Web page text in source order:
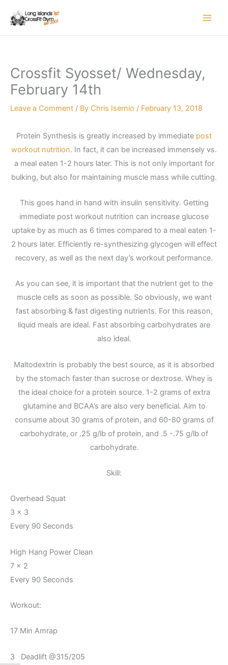
Crossfit Syosset/ Wednesday,
February 14th
Leave a Comment / By Chris Isernio / February 13, 2018
Protein Synthesis is greatly increased by immediate post
workout nutrition. In fact, it can be increased immensely vs.
a meal eaten 1-2 hours later. This is not only important for
bulking, but also for maintaining muscle mass while cutting.
This goes hand in hand with insulin sensitivity. Getting
immediate post workout nutrition can increase glucose
uptake by as much as 6 times compared to a meal eaten 1-
2 hours later. Efficiently re-synthesizing glycogen will effect
recovery, as well as the next day’s workout performance.
As you can see, it is important that the nutrient get to the
muscle cells as soon as possible. So obviously, we want
fast absorbing & fast digesting nutrients. For this reason,
liquid meals are ideal. Fast absorbing carbohydrates are
also ideal.
Maltodextrin is probably the best source, as it is absorbed
by the stomach faster than sucrose or dextrose. Whey is
the ideal choice for a protein source. 1-2 grams of extra
glutamine and BCAA’s are also very beneficial. Aim to
consume about 30 grams of protein, and 60-80 grams of
carbohydrate, or .25 g/lb of protein, and .5 -.75 g/lb of
carbohydrate.
Skill:
Overhead Squat
3 x 3
Every 90 Seconds
High Hang Power Clean
7 x 2
Every 90 Seconds
Workout:
17 Min Amrap
3 Deadlift @315/205